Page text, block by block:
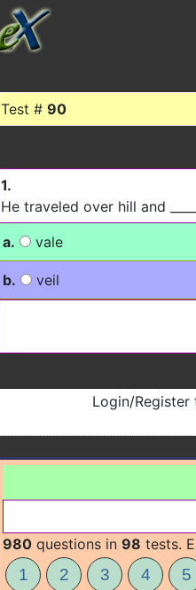
Test # 90
1.
He traveled over hill and
a.
vale
b. veil
Login/Register
980 questions in 98 tests.
1 2 3 4 5